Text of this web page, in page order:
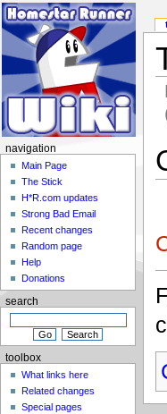
navigation
Main Page
The Stick
H*R.com updates
Strong Bad Email
Recent changes
Random page
Help
Donations
search
toolbox
What links here
Related changes
Special pages